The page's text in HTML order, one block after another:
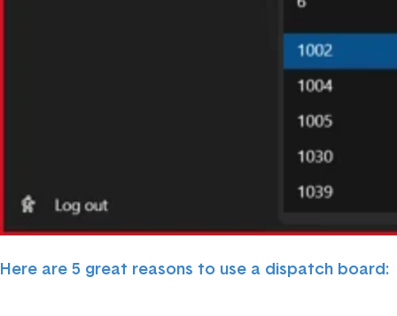
Here are 5 great reasons to use a dispatch board: